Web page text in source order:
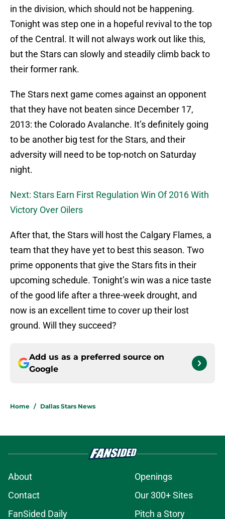
in the division, which should not be happening.
Tonight was step one in a hopeful revival to the top
of the Central. It will not always work out like this,
but the Stars can slowly and steadily climb back to
their former rank.
The Stars next game comes against an opponent
that they have not beaten since December 17,
2013: the Colorado Avalanche. It’s definitely going
to be another big test for the Stars, and their
adversity will need to be top-notch on Saturday
night.
Next: Stars Earn First Regulation Win Of 2016 With
Victory Over Oilers
After that, the Stars will host the Calgary Flames, a
team that they have yet to best this season. Two
prime opponents that give the Stars fits in their
upcoming schedule. Tonight’s win was a nice taste
of the good life after a three-week drought, and
now is an excellent time to cover up their lost
ground. Will they succeed?
Add us as a preferred source on
Google
Home / Dallas Stars News
About
Openings
Contact
Our 300+ Sites
FanSided Daily
Pitch a Story